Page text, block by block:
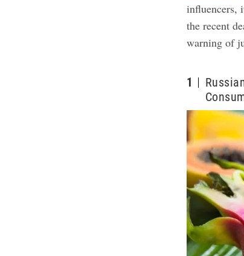
influencers,
the recent
warning of
1